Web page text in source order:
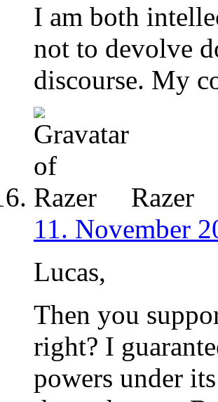
I am both
not to devolve
discourse. My
Razer
11. November
Lucas,
Then you
right? I
powers under